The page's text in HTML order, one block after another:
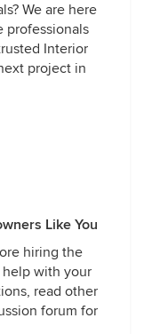
We are here
professionals
Interior
project in
Like You
hiring the
with your
read other
forum for